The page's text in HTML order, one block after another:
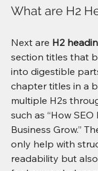
What are H2
Next are H2
section titles that
into digestible
chapter titles in a
multiple H2s
such as “How
Business Grow.”
only help with
readability but